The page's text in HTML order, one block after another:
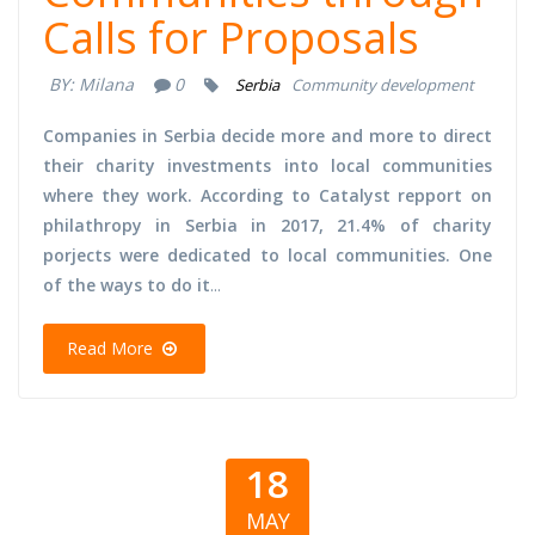
Calls for Proposals
BY: Milana 0 Serbia Community development
Companies in Serbia decide more and more to direct
their charity investments into local communities
where they work. According to Catalyst repport on
philathropy in Serbia in 2017, 21.4% of charity
porjects were dedicated to local communities. One
of the ways to do it...
Read More
18
MAY